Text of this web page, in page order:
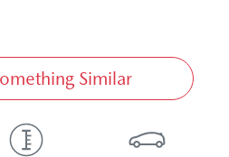
Similar